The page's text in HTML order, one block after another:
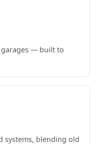
garages — built to
systems, blending old